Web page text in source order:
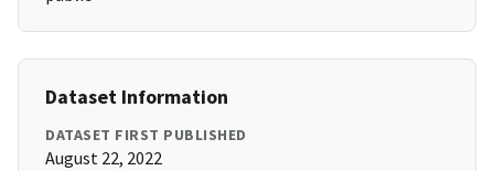
Dataset Information
DATASET FIRST PUBLISHED
August 22, 2022